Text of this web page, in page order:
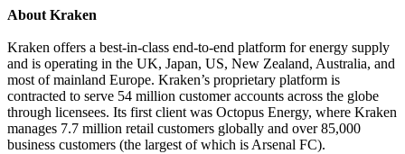
About Kraken
Kraken offers a best-in-class end-to-end platform for energy supply
and is operating in the UK, Japan, US, New Zealand, Australia, and
most of mainland Europe. Kraken’s proprietary platform is
contracted to serve 54 million customer accounts across the globe
through licensees. Its first client was Octopus Energy, where Kraken
manages 7.7 million retail customers globally and over 85,000
business customers (the largest of which is Arsenal FC).